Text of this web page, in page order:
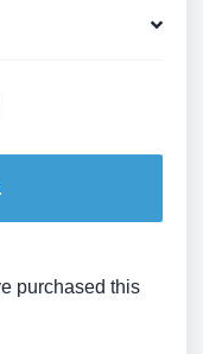
purchased this